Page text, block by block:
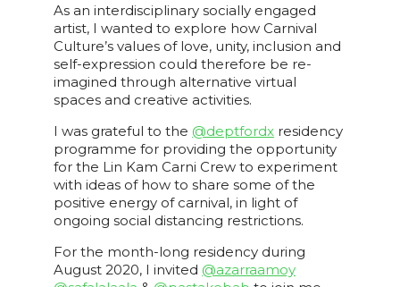
As an interdisciplinary socially engaged
artist, I wanted to explore how Carnival
Culture’s values of love, unity, inclusion and
self-expression could therefore be re-
imagined through alternative virtual
spaces and creative activities.
I was grateful to the @deptfordx residency
programme for providing the opportunity
for the Lin Kam Carni Crew to experiment
with ideas of how to share some of the
positive energy of carnival, in light of
ongoing social distancing restrictions.
For the month-long residency during
August 2020, I invited @azarraamoy